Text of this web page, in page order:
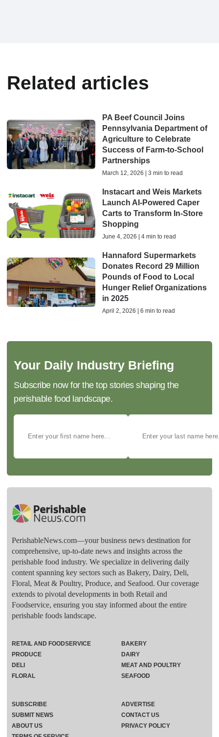
Related articles
PA Beef Council Joins
Pennsylvania Department of
Agriculture to Celebrate
Success of Farm-to-School
Partnerships
March 12, 2026 | 3 min to read
Instacart and Weis Markets
Launch AI-Powered Caper
Carts to Transform In-Store
Shopping
June 4, 2026 | 4 min to read
Hannaford Supermarkets
Donates Record 29 Million
Pounds of Food to Local
Hunger Relief Organizations
in 2025
April 2, 2026 | 6 min to read
Your Daily Industry Briefing
Subscribe now for the top stories shaping the
perishable food landscape.
PerishableNews.com—​your business news destination for
comprehensive, up-to-date news and insights across the
perishable food industry. We specialize in delivering daily
content spanning key sectors such as Bakery, Dairy, Deli,
Floral, Meat & Poultry, Produce, and Seafood. Our coverage
extends to pivotal developments in both Retail and
Foodservice, ensuring you stay informed about the entire
perishable foods landscape.
RETAIL AND FOODSERVICE
PRODUCE
DELI
FLORAL
BAKERY
DAIRY
MEAT AND POULTRY
SEAFOOD
SUBSCRIBE
ADVERTISE
SUBMIT NEWS
CONTACT US
ABOUT US
PRIVACY POLICY